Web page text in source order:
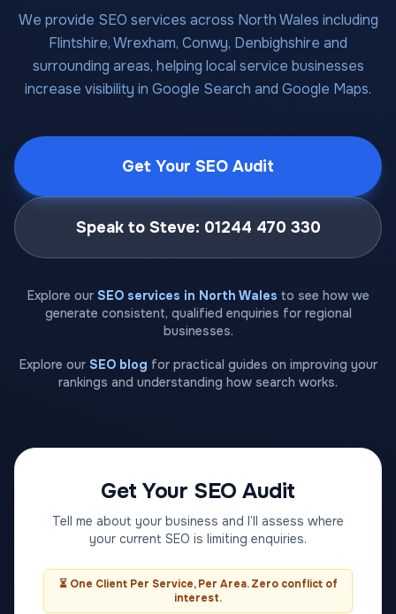
We provide SEO services across North Wales including
Flintshire, Wrexham, Conwy, Denbighshire and
surrounding areas, helping local service businesses
increase visibility in Google Search and Google Maps.
Get Your SEO Audit
Speak to Steve: 01244 470 330
Explore our SEO services in North Wales to see how we
generate consistent, qualified enquiries for regional
businesses.
Explore our SEO blog for practical guides on improving your
rankings and understanding how search works.
Get Your SEO Audit
Tell me about your business and I’ll assess where
your current SEO is limiting enquiries.
⏳ One Client Per Service, Per Area. Zero conflict of
interest.